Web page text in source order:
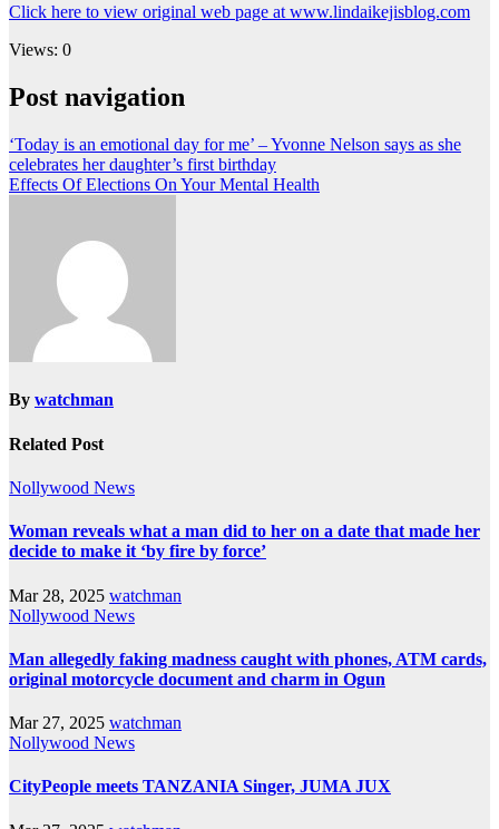
Click here to view original web page at www.lindaikejisblog.com
Views: 0
Post navigation
‘Today is an emotional day for me’ – Yvonne Nelson says as she
celebrates her daughter’s first birthday
Effects Of Elections On Your Mental Health
By watchman
Related Post
Nollywood News
Woman reveals what a man did to her on a date that made her
decide to make it ‘by fire by force’
Mar 28, 2025 watchman
Nollywood News
Man allegedly faking madness caught with phones, ATM cards,
original motorcycle document and charm in Ogun
Mar 27, 2025 watchman
Nollywood News
CityPeople meets TANZANIA Singer, JUMA JUX